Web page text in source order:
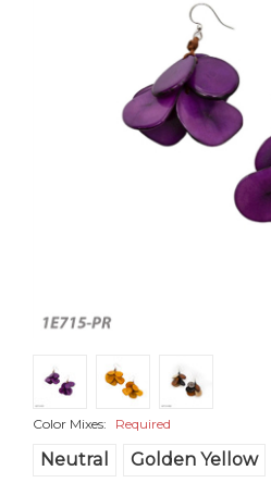
Color Mixes: Required
Neutral Golden Yellow